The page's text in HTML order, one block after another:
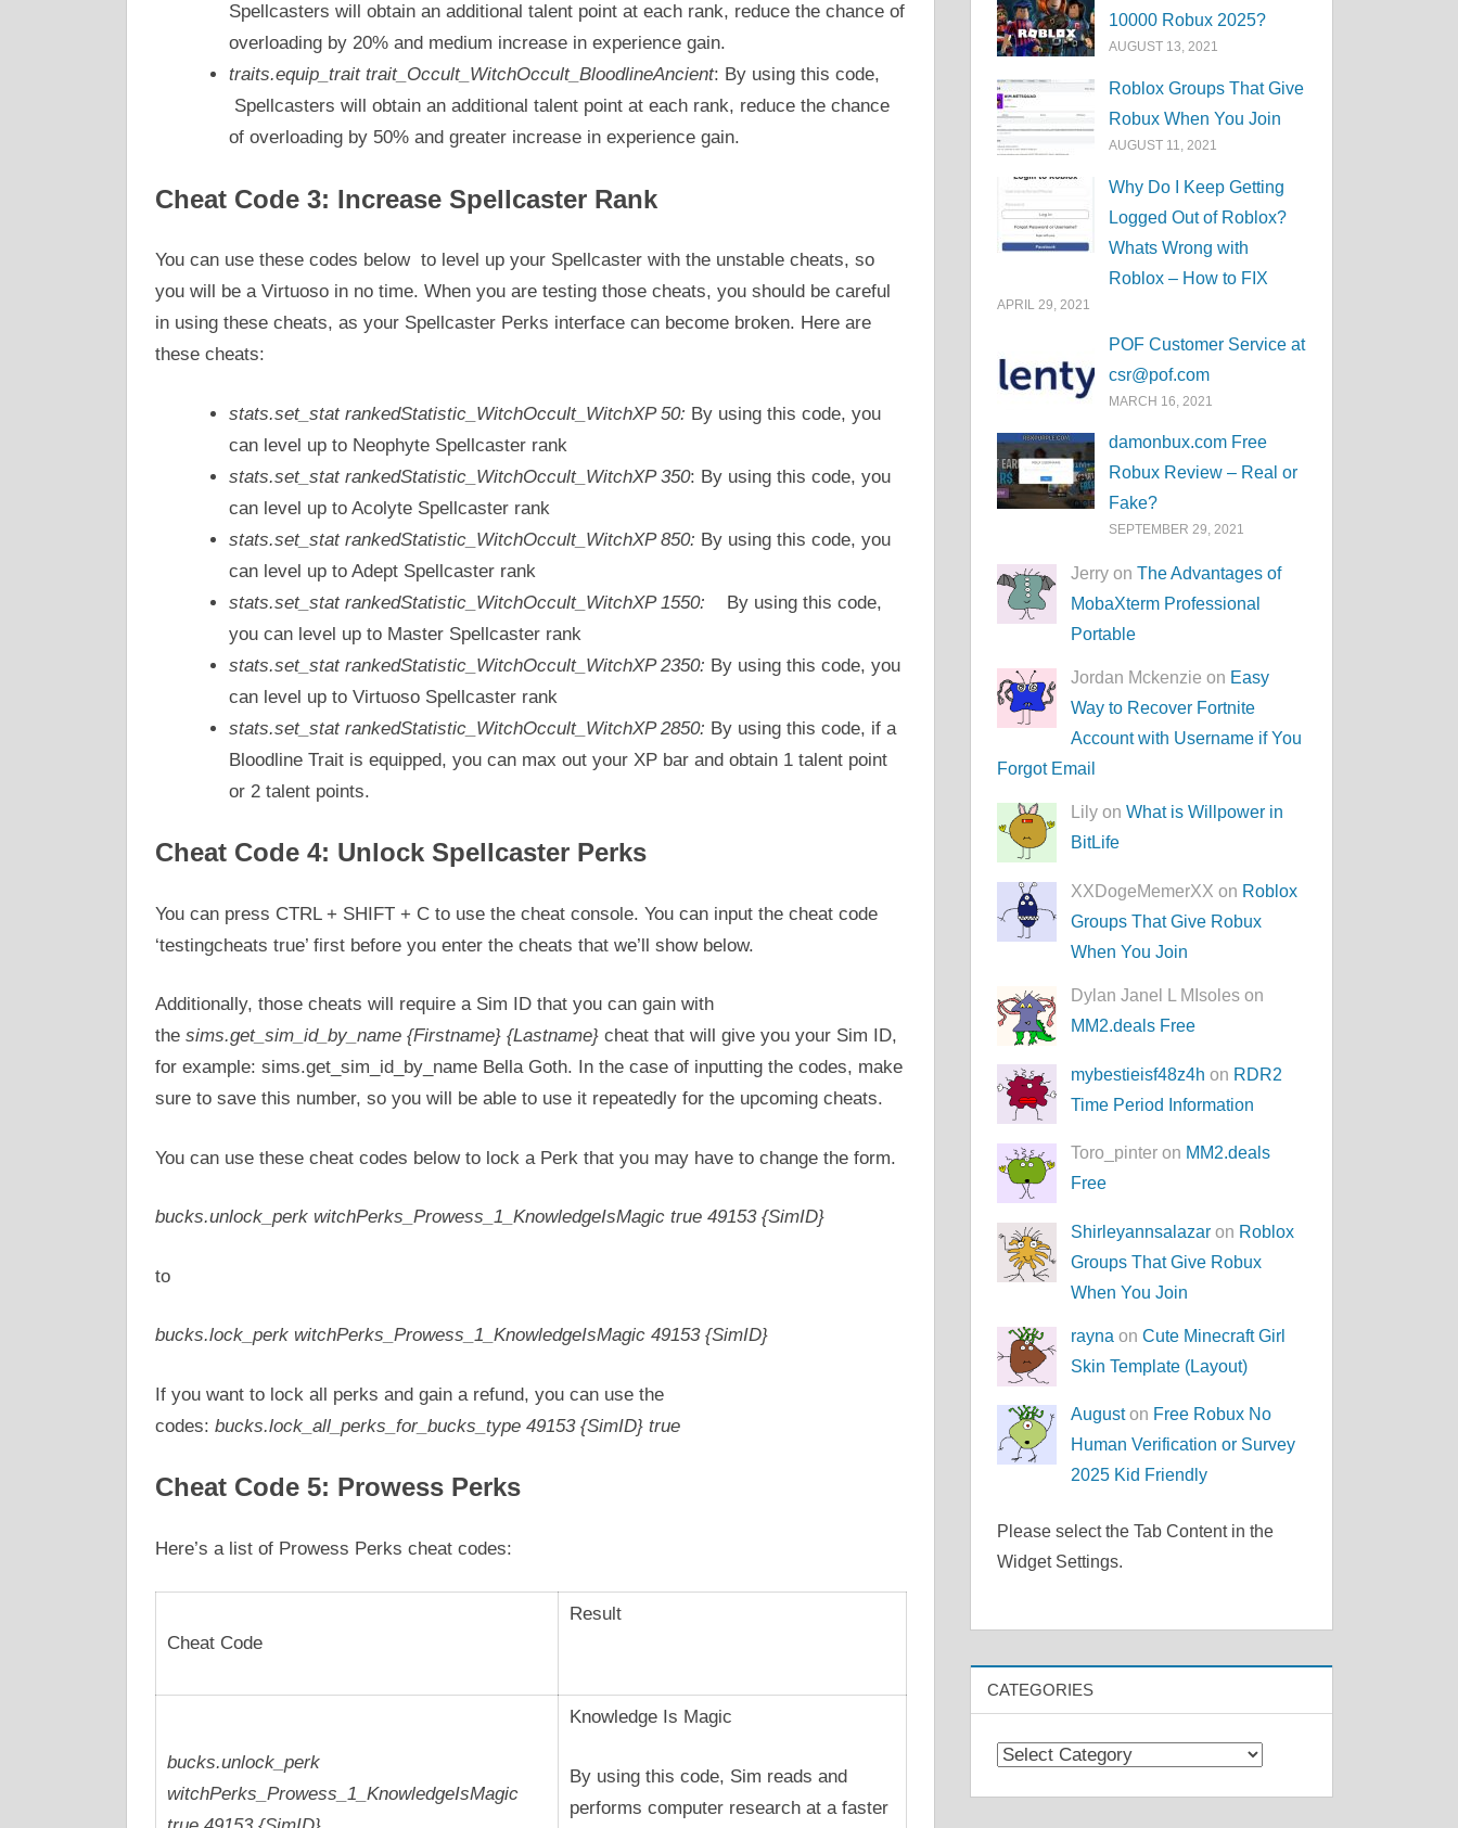
Spellcasters will obtain an additional talent point at each rank, reduce the chance of
overloading by 20% and medium increase in experience gain.
traits.equip_trait trait_Occult_WitchOccult_BloodlineAncient: By using this code,
Spellcasters will obtain an additional talent point at each rank, reduce the chance
of overloading by 50% and greater increase in experience gain.
Cheat Code 3: Increase Spellcaster Rank
You can use these codes below to level up your Spellcaster with the unstable cheats, so
you will be a Virtuoso in no time. When you are testing those cheats, you should be careful
in using these cheats, as your Spellcaster Perks interface can become broken. Here are
these cheats:
stats.set_stat rankedStatistic_WitchOccult_WitchXP 50: By using this code, you
can level up to Neophyte Spellcaster rank
stats.set_stat rankedStatistic_WitchOccult_WitchXP 350: By using this code, you
can level up to Acolyte Spellcaster rank
stats.set_stat rankedStatistic_WitchOccult_WitchXP 850: By using this code, you
can level up to Adept Spellcaster rank
stats.set_stat rankedStatistic_WitchOccult_WitchXP 1550: By using this code,
you can level up to Master Spellcaster rank
stats.set_stat rankedStatistic_WitchOccult_WitchXP 2350: By using this code, you
can level up to Virtuoso Spellcaster rank
stats.set_stat rankedStatistic_WitchOccult_WitchXP 2850: By using this code, if a
Bloodline Trait is equipped, you can max out your XP bar and obtain 1 talent point
or 2 talent points.
Cheat Code 4: Unlock Spellcaster Perks
You can press CTRL + SHIFT + C to use the cheat console. You can input the cheat code
‘testingcheats true’ first before you enter the cheats that we’ll show below.
Additionally, those cheats will require a Sim ID that you can gain with
the sims.get_sim_id_by_name {Firstname} {Lastname} cheat that will give you your Sim ID,
for example: sims.get_sim_id_by_name Bella Goth. In the case of inputting the codes, make
sure to save this number, so you will be able to use it repeatedly for the upcoming cheats.
You can use these cheat codes below to lock a Perk that you may have to change the form.
bucks.unlock_perk witchPerks_Prowess_1_KnowledgeIsMagic true 49153 {SimID}
to
bucks.lock_perk witchPerks_Prowess_1_KnowledgeIsMagic 49153 {SimID}
If you want to lock all perks and gain a refund, you can use the
codes: bucks.lock_all_perks_for_bucks_type 49153 {SimID} true
Cheat Code 5: Prowess Perks
Here’s a list of Prowess Perks cheat codes:
Cheat Code
Result
bucks.unlock_perk
witchPerks_Prowess_1_KnowledgeIsMagic
Knowledge Is Magic
By using this code, Sim reads and
performs computer research at a faster
10000 Robux 2025?
AUGUST 13, 2021
Roblox Groups That Give
Robux When You Join
AUGUST 11, 2021
Why Do I Keep Getting
Logged Out of Roblox?
Whats Wrong with
Roblox – How to FIX
APRIL 29, 2021
POF Customer Service at
csr@pof.com
MARCH 16, 2021
damonbux.com Free
Robux Review – Real or
Fake?
SEPTEMBER 29, 2021
Jerry onThe Advantages of
MobaXterm Professional
Portable
Jordan Mckenzie on Easy
Way to Recover Fortnite
Account with Username if You
Forgot Email
Lily onWhat is Willpower in
BitLife
XXDogeMemerXX on Roblox
Groups That Give Robux
When You Join
Dylan Janel L MIsoles on
MM2.deals Free
mybestieisf48z4h on RDR2
Time Period Information
Toro_pinter on MM2.deals
Free
Shirleyannsalazar on Roblox
Groups That Give Robux
When You Join
rayna onCute Minecraft Girl
Skin Template (Layout)
Auguston Free Robux No
Human Verification or Survey
2025 Kid Friendly
Please select the Tab Content in the
Widget Settings.
CATEGORIES
Categories